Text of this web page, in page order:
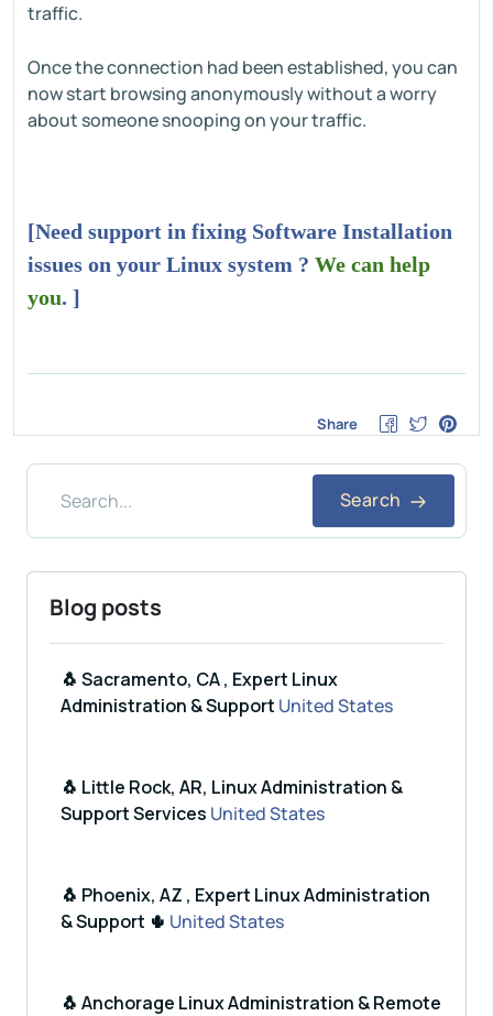
traffic.
Once the connection had been established, you can
now start browsing anonymously without a worry
about someone snooping on your traffic.
[Need support in fixing Software Installation
issues on your Linux system ? We can help
you. ]
Share
Search
Blog posts
🐧 Sacramento, CA , Expert Linux
Administration & Support United States
🐧 Little Rock, AR, Linux Administration &
Support Services United States
🐧 Phoenix, AZ , Expert Linux Administration
& Support 🌵 United States
🐧 Anchorage Linux Administration & Remote